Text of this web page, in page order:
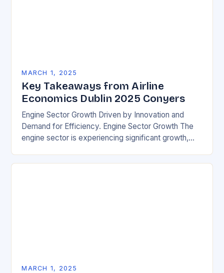
MARCH 1, 2025
Key Takeaways from Airline
Economics Dublin 2025 Conyers
Engine Sector Growth Driven by Innovation and
Demand for Efficiency. Engine Sector Growth The
engine sector is experiencing significant growth,
environmentally friendly…
MARCH 1, 2025